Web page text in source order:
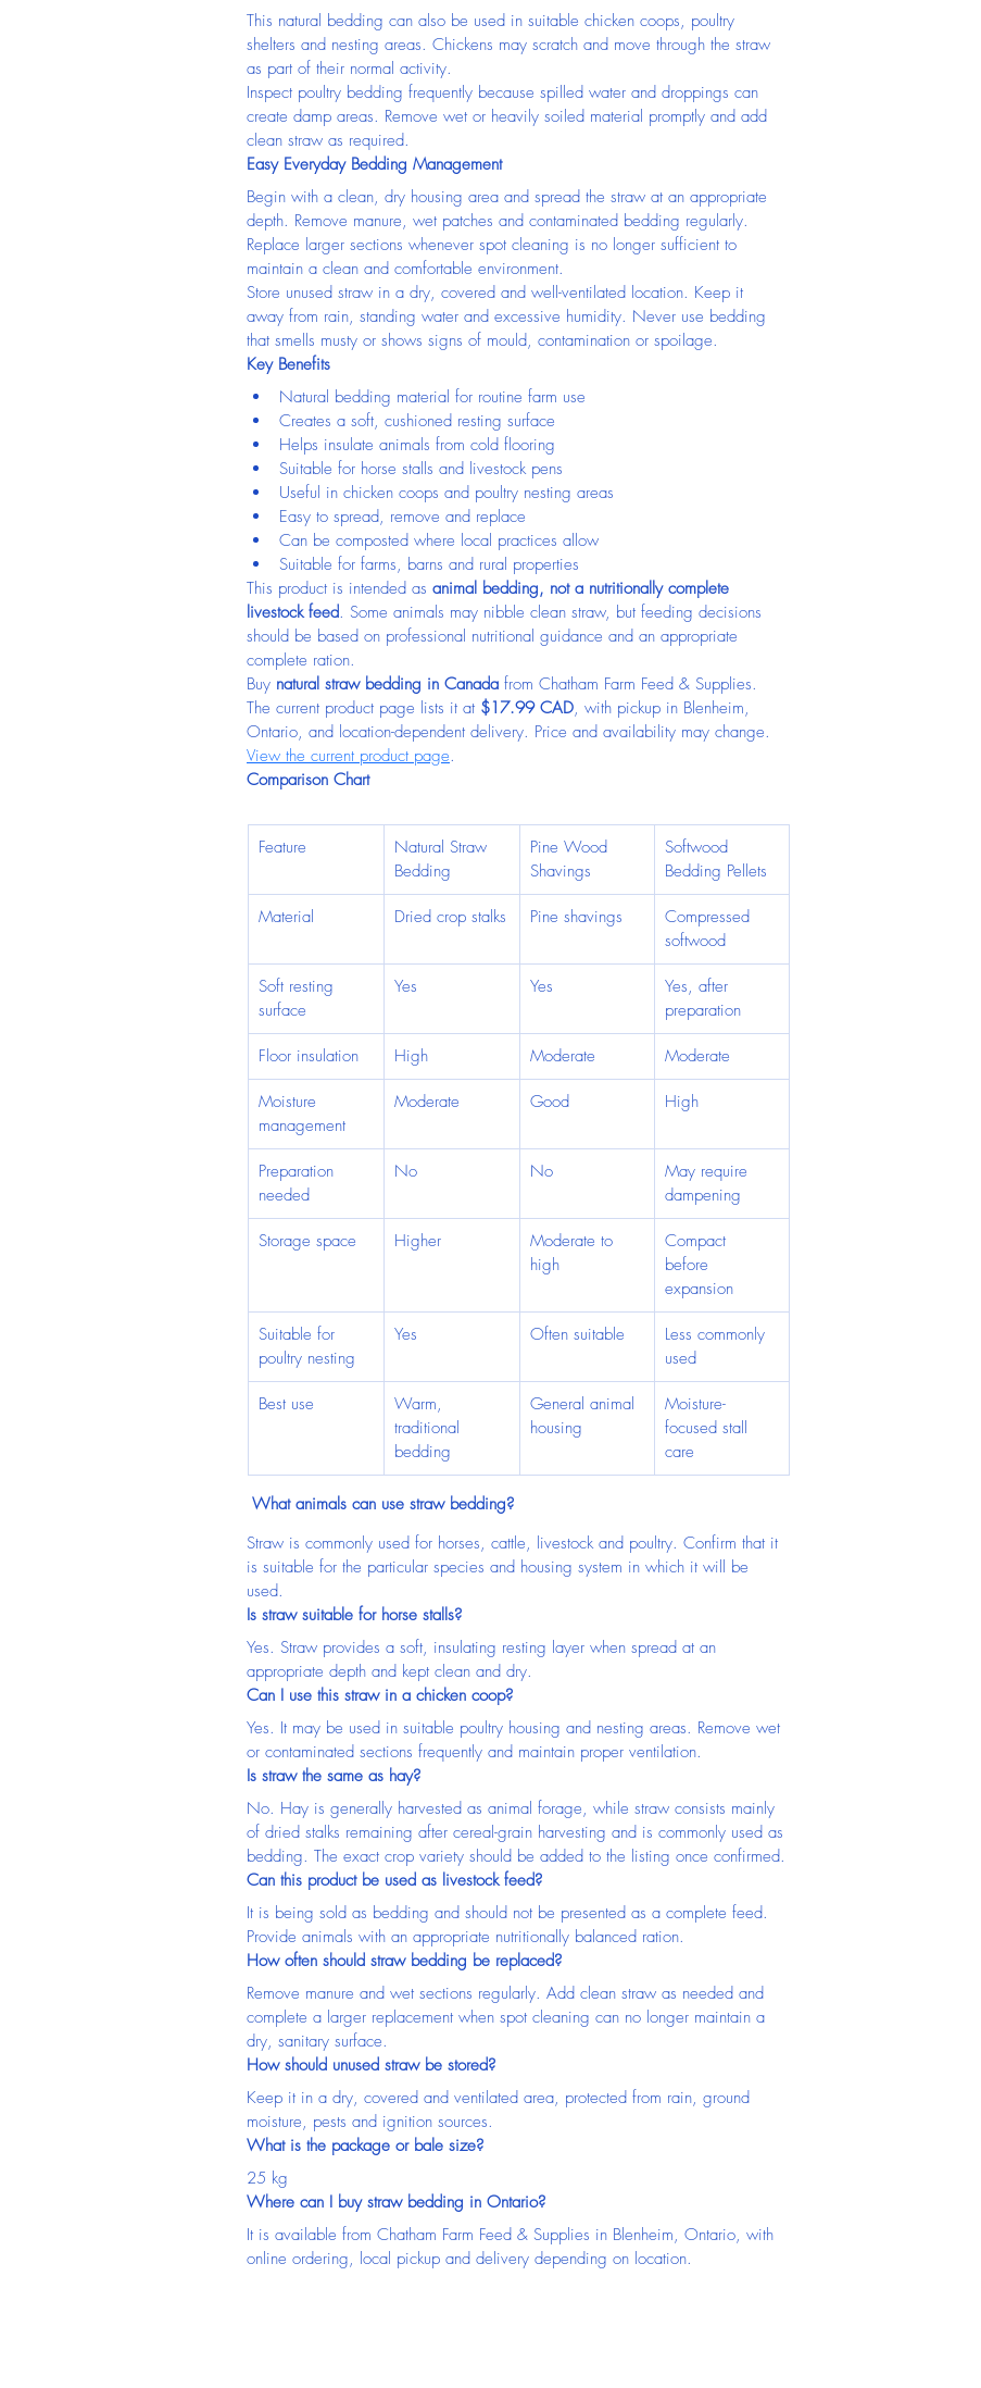
This natural bedding can also be used in suitable chicken coops, poultry
shelters and nesting areas. Chickens may scratch and move through the straw
as part of their normal activity.
Inspect poultry bedding frequently because spilled water and droppings can
create damp areas. Remove wet or heavily soiled material promptly and add
clean straw as required.
Easy Everyday Bedding Management
Begin with a clean, dry housing area and spread the straw at an appropriate
depth. Remove manure, wet patches and contaminated bedding regularly.
Replace larger sections whenever spot cleaning is no longer sufficient to
maintain a clean and comfortable environment.
Store unused straw in a dry, covered and well-ventilated location. Keep it
away from rain, standing water and excessive humidity. Never use bedding
that smells musty or shows signs of mould, contamination or spoilage.
Key Benefits
Natural bedding material for routine farm use
Creates a soft, cushioned resting surface
Helps insulate animals from cold flooring
Suitable for horse stalls and livestock pens
Useful in chicken coops and poultry nesting areas
Easy to spread, remove and replace
Can be composted where local practices allow
Suitable for farms, barns and rural properties
This product is intended as animal bedding, not a nutritionally complete
livestock feed. Some animals may nibble clean straw, but feeding decisions
should be based on professional nutritional guidance and an appropriate
complete ration.
Buy natural straw bedding in Canada from Chatham Farm Feed & Supplies.
The current product page lists it at $17.99 CAD, with pickup in Blenheim,
Ontario, and location-dependent delivery. Price and availability may change.
View the current product page.
Comparison Chart
Feature
Natural Straw
Bedding
Pine Wood
Shavings
Softwood
Bedding Pellets
Material Dried crop stalks Pine shavings
Compressed
softwood
Soft resting
surface
Yes Yes
Yes, after
preparation
Floor insulation High Moderate Moderate
Moisture
management
Moderate Good High
Preparation
needed
No No
May require
dampening
Storage space Higher
Moderate to
high
Compact
before
expansion
Suitable for
poultry nesting
Yes Often suitable
Less commonly
used
Best use
Warm,
traditional
bedding
General animal
housing
Moisture-
focused stall
care
What animals can use straw bedding?
Straw is commonly used for horses, cattle, livestock and poultry. Confirm that it
is suitable for the particular species and housing system in which it will be
used.
Is straw suitable for horse stalls?
Yes. Straw provides a soft, insulating resting layer when spread at an
appropriate depth and kept clean and dry.
Can I use this straw in a chicken coop?
Yes. It may be used in suitable poultry housing and nesting areas. Remove wet
or contaminated sections frequently and maintain proper ventilation.
Is straw the same as hay?
No. Hay is generally harvested as animal forage, while straw consists mainly
of dried stalks remaining after cereal-grain harvesting and is commonly used as
bedding. The exact crop variety should be added to the listing once confirmed.
Can this product be used as livestock feed?
It is being sold as bedding and should not be presented as a complete feed.
Provide animals with an appropriate nutritionally balanced ration.
How often should straw bedding be replaced?
Remove manure and wet sections regularly. Add clean straw as needed and
complete a larger replacement when spot cleaning can no longer maintain a
dry, sanitary surface.
How should unused straw be stored?
Keep it in a dry, covered and ventilated area, protected from rain, ground
moisture, pests and ignition sources.
What is the package or bale size?
25 kg
Where can I buy straw bedding in Ontario?
It is available from Chatham Farm Feed & Supplies in Blenheim, Ontario, with
online ordering, local pickup and delivery depending on location.